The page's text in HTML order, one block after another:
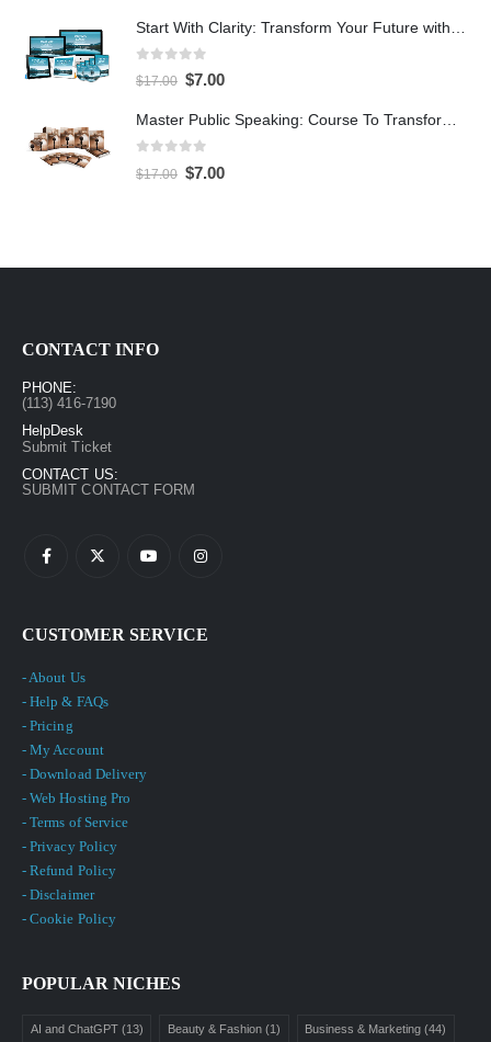
out of 5
$17.00 $7.00
out of 5
$17.00 $7.00
CONTACT INFO
PHONE:
(113) 416-7190
HelpDesk
Submit Ticket
CONTACT US:
SUBMIT CONTACT FORM
CUSTOMER SERVICE
- About Us
- Help & FAQs
- Pricing
- My Account
- Download Delivery
- Web Hosting Pro
- Terms of Service
- Privacy Policy
- Refund Policy
- Disclaimer
- Cookie Policy
POPULAR NICHES
AI and ChatGPT(13) Beauty & Fashion (1) Business & Marketing (44)